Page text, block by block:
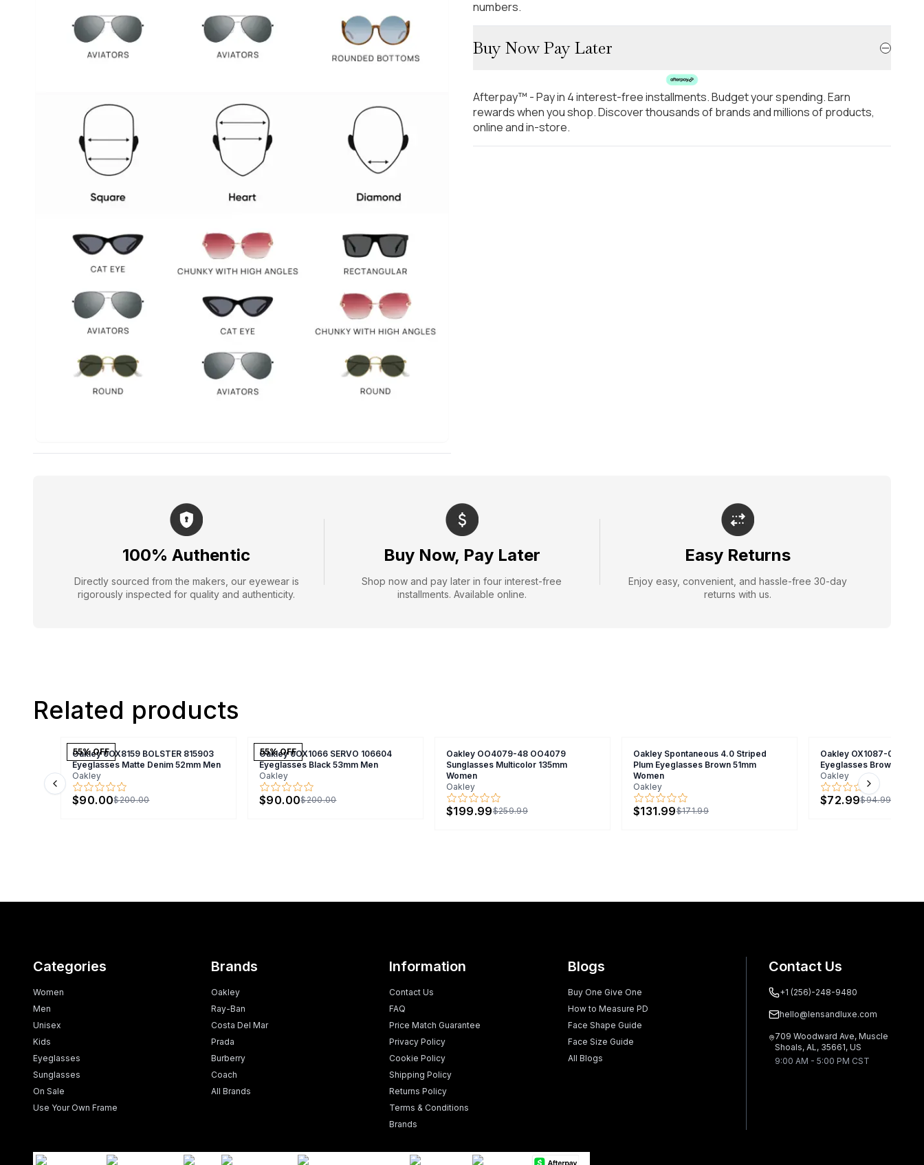
numbers.
Buy Now Pay Later
Afterpay™ - Pay in 4 interest-free installments. Budget your spending. Earn
rewards when you shop. Discover thousands of brands and millions of products,
online and in-store.
100% Authentic
Directly sourced from the makers, our eyewear is
rigorously inspected for quality and authenticity.
Buy Now, Pay Later
Shop now and pay later in four interest-free
installments. Available online.
Easy Returns
Enjoy easy, convenient, and hassle-free 30-day
returns with us.
Related products
55% OFF
Oakley 0OX8159 BOLSTER 815903
Eyeglasses Matte Denim 52mm Men
Oakley
$90.00$200.00
55% OFF
Oakley 0OX1066 SERVO 106604
Eyeglasses Black 53mm Men
Oakley
$90.00$200.00
Oakley OO4079-48 OO4079
Sunglasses Multicolor 135mm
Women
Oakley
$199.99$259.99
Oakley Spontaneous 4.0 Striped
Plum Eyeglasses Brown 51mm
Women
Oakley
$131.99$171.99
Oakley OX1087-0552
Eyeglasses Brown
Oakley
$72.99$94.99
Previous slide Next slide
Categories
Women
Men
Unisex
Kids
Eyeglasses
Sunglasses
On Sale
Use Your Own Frame
Brands
Oakley
Ray-Ban
Costa Del Mar
Prada
Burberry
Coach
All Brands
Information
Contact Us
FAQ
Price Match Guarantee
Privacy Policy
Cookie Policy
Shipping Policy
Returns Policy
Terms & Conditions
Brands
Blogs
Buy One Give One
How to Measure PD
Face Shape Guide
Face Size Guide
All Blogs
Contact Us
+1 (256)-248-9480
hello@lensandluxe.com
709 Woodward Ave, Muscle
Shoals, AL, 35661, US
9:00 AM - 5:00 PM CST